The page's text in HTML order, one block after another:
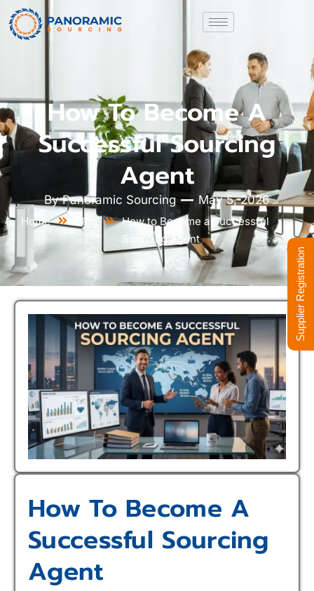
How To Become A
Successful Sourcing
Agent
ByPanoramic Sourcing May 5, 2026
Home Blog
How to Become a Successful
Sourcing Agent
How To Become A
Successful Sourcing
Agent
Supplier Registration